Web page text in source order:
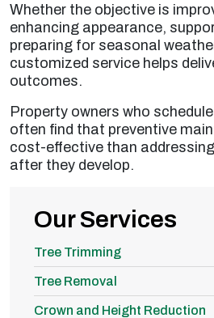
Whether the objective is
enhancing appearance,
preparing for seasonal
customized service helps
outcomes.
Property owners who
often find that preventive
cost-effective than
after they develop.
Our Services
Tree Trimming
Tree Removal
Crown and Height Reduction